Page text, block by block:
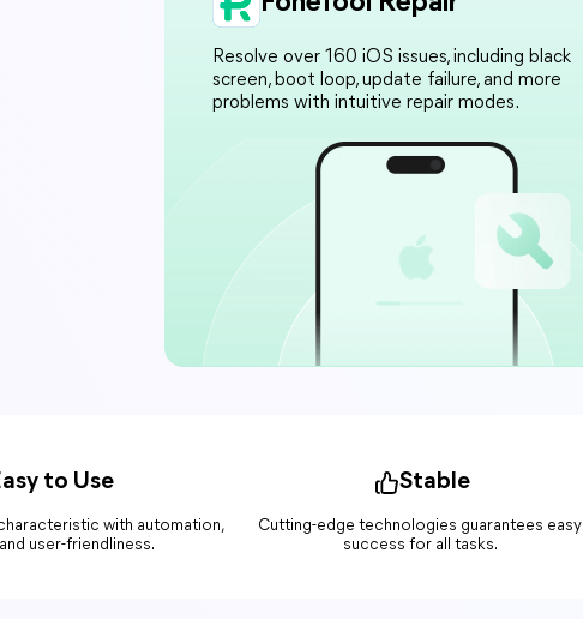
Resolve over 160 iOS issues, including black
screen, boot loop, update failure, and more
problems with intuitive repair modes.
to Use
with automation,
user-friendliness.
Stable
Cutting-edge technologies guarantees easy
success for all tasks.